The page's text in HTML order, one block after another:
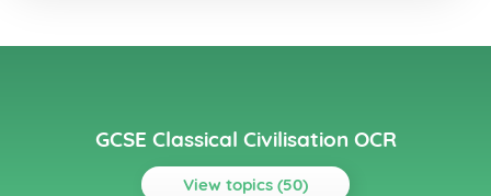
GCSE Classical Civilisation OCR
View topics (50)